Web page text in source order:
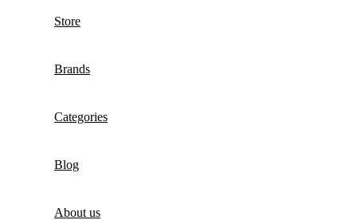
Store
Brands
Categories
Blog
About us